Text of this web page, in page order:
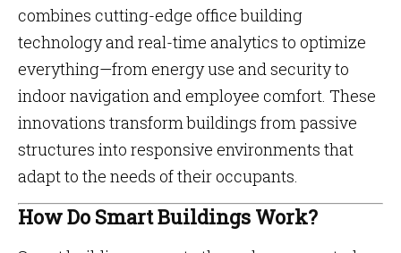
combines cutting-edge office building
technology and real-time analytics to optimize
everything—from energy use and security to
indoor navigation and employee comfort. These
innovations transform buildings from passive
structures into responsive environments that
adapt to the needs of their occupants.
How Do Smart Buildings Work?